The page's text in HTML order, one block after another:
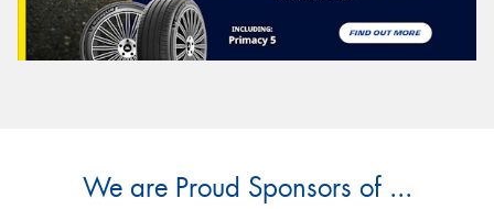
We are Proud Sponsors of ...